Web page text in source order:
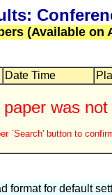
(Available on
Date Time
was not
`Search' button to
format for default